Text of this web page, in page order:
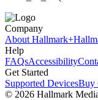
Company
About Hallmark+
Help
FAQsAccessibility
Get Started
Supported DevicesBuy
© 2026 Hallmark